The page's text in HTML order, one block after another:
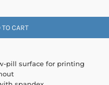
TO CART
pill surface for printing